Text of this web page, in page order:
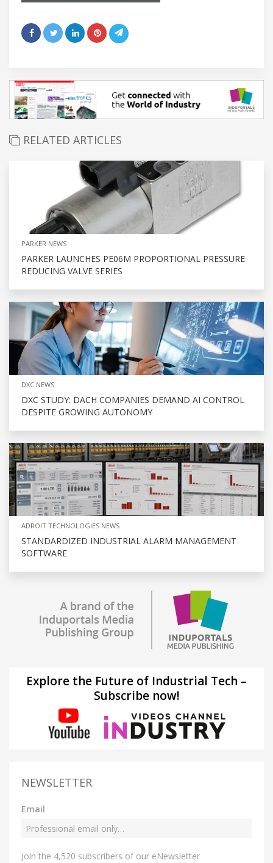
RELATED ARTICLES
PARKER NEWS
PARKER LAUNCHES PE06M PROPORTIONAL PRESSURE
REDUCING VALVE SERIES
DXC NEWS
DXC STUDY: DACH COMPANIES DEMAND AI CONTROL
DESPITE GROWING AUTONOMY
ADROIT TECHNOLOGIES NEWS
STANDARDIZED INDUSTRIAL ALARM MANAGEMENT
SOFTWARE
Explore the Future of Industrial Tech –
Subscribe now!
NEWSLETTER
Email
Join the 4,520 subscribers of our eNewsletter